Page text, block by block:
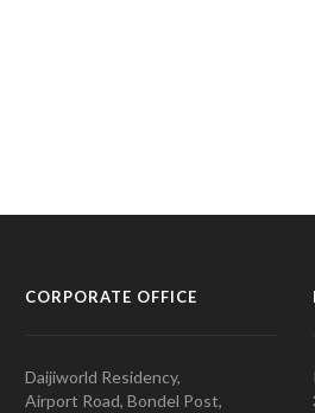
CORPORATE OFFICE
Daijiworld Residency,
Airport Road, Bondel Post,